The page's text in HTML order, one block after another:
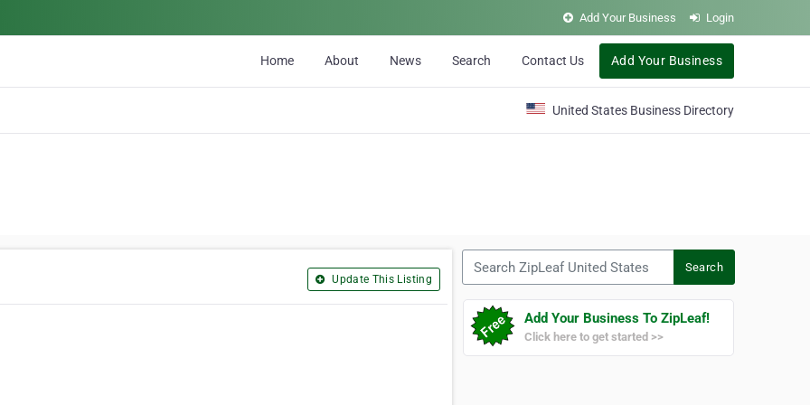
Add Your Business Login
Home About News Search Contact Us Add Your Business
United States Business Directory
Update This Listing
Search
Add Your Business To ZipLeaf!
Click here to get started >>